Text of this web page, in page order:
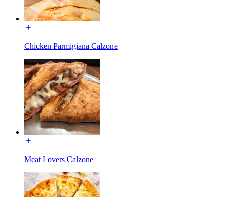
Chicken Parmigiana Calzone
Meat Lovers Calzone